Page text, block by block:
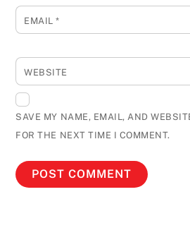
EMAIL*
WEBSITE
SAVE MY NAME, EMAIL, AND
FOR THE NEXT TIME I COMMENT.